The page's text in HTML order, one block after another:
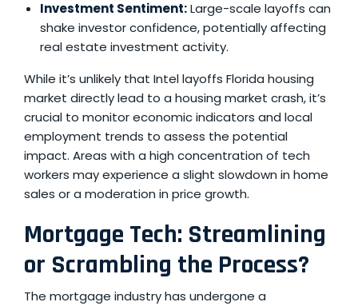
Investment Sentiment:Large-scale layoffs can
shake investor confidence, potentially affecting
real estate investment activity.
While it’s unlikely that Intel layoffs Florida housing
market directly lead to a housing market crash, it’s
crucial to monitor economic indicators and local
employment trends to assess the potential
impact. Areas with a high concentration of tech
workers may experience a slight slowdown in home
sales or a moderation in price growth.
Mortgage Tech: Streamlining
or Scrambling the Process?
The mortgage industry has undergone a